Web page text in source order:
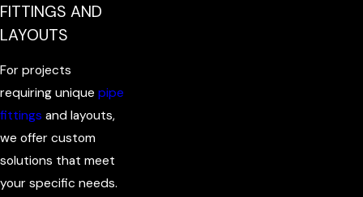
FITTINGS AND
LAYOUTS
For projects
requiring unique pipe
fittings and layouts,
we offer custom
solutions that meet
your specific needs.